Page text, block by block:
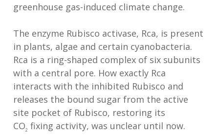
greenhouse gas-induced climate change.
The enzyme Rubisco activase, Rca, is present
in plants, algae and certain cyanobacteria.
Rca is a ring-shaped complex of six subunits
with a central pore. How exactly Rca
interacts with the inhibited Rubisco and
releases the bound sugar from the active
site pocket of Rubisco, restoring its
CO2 fixing activity, was unclear until now.